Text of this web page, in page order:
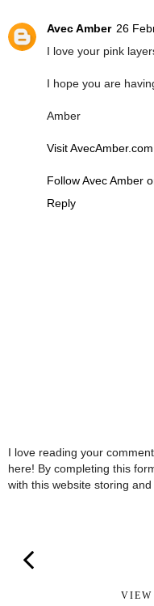
Avec Amber 26
I love your pink
I hope you are
Amber
Visit AvecAmber.com
Follow Avec Amber
Reply
I love reading your
here! By completing this
with this website storing and
VIEW